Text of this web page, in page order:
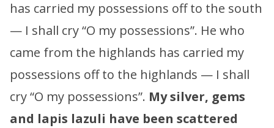
has carried my possessions off to the south
— I shall cry “O my possessions”. He who
came from the highlands has carried my
possessions off to the highlands — I shall
cry “O my possessions”. My silver, gems
and lapis lazuli have been scattered